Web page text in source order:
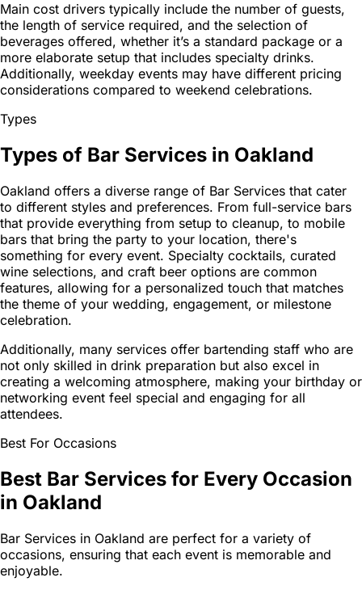
Main cost drivers typically include the number of guests,
the length of service required, and the selection of
beverages offered, whether it’s a standard package or a
more elaborate setup that includes specialty drinks.
Additionally, weekday events may have different pricing
considerations compared to weekend celebrations.
Types
Types of Bar Services in Oakland
Oakland offers a diverse range of Bar Services that cater
to different styles and preferences. From full-service bars
that provide everything from setup to cleanup, to mobile
bars that bring the party to your location, there's
something for every event. Specialty cocktails, curated
wine selections, and craft beer options are common
features, allowing for a personalized touch that matches
the theme of your wedding, engagement, or milestone
celebration.
Additionally, many services offer bartending staff who are
not only skilled in drink preparation but also excel in
creating a welcoming atmosphere, making your birthday or
networking event feel special and engaging for all
attendees.
Best For Occasions
Best Bar Services for Every Occasion
in Oakland
Bar Services in Oakland are perfect for a variety of
occasions, ensuring that each event is memorable and
enjoyable.